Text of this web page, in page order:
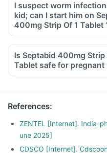
I suspect worm
kid; can I start him on
400mg Strip Of 1 Tablet
Is Septabid 400mg Strip
Tablet safe for
References:
ZENTEL [Internet]. India-
une 2025]
CDSCO [Internet].